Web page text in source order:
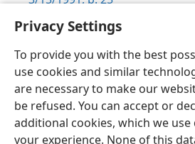
Privacy Settings
To provide you with the best
use cookies and similar
are necessary to make our
be refused. You can accept or
additional cookies, which we
your experience. None of this
English
Copyright© 2026 Watch Tower Bible and
Terms of Use Privacy Policy
Log In